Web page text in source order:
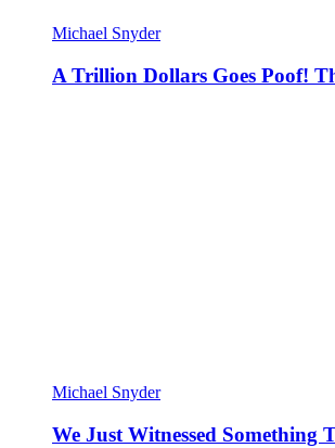
Michael Snyder
A Trillion Dollars Goes Poof!
Michael Snyder
We Just Witnessed Something